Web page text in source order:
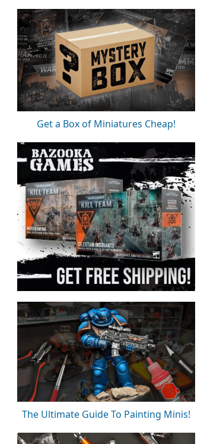
Get a Box of Miniatures Cheap!
The Ultimate Guide To Painting Minis!